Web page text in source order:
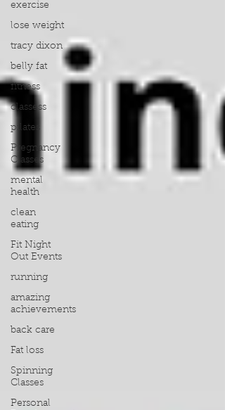
exercise
lose weight
tracy dixon
belly fat
fitness
classess
pilates
Pregnancy
Classes
mental
health
clean
eating
Fit Night
Out Events
running
amazing
achievements
back care
Fat loss
Spinning
Classes
Personal